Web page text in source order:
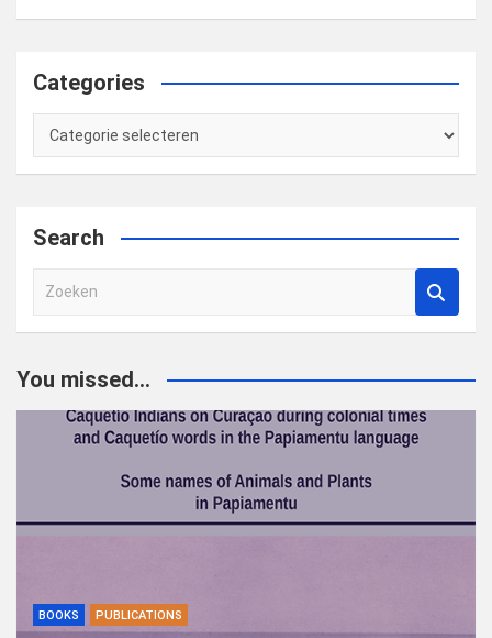
Categories
Categories
Search
e
e
You missed...
BOOKS PUBLICATIONS